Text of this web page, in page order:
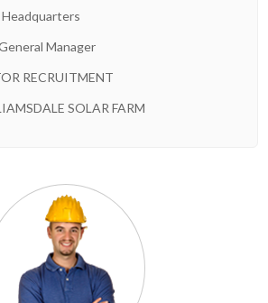
Manager
RECRUITMENT
SOLAR FARM